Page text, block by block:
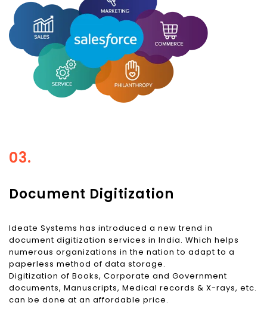
03.
Document Digitization
Ideate Systems has introduced a new trend in
document digitization services in India. Which helps
numerous organizations in the nation to adapt to a
paperless method of data storage.
Digitization of Books, Corporate and Government
documents, Manuscripts, Medical records & X-rays, etc.
can be done at an affordable price.